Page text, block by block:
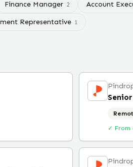
Finance Manager 2 Account
Representative 1
✓ From